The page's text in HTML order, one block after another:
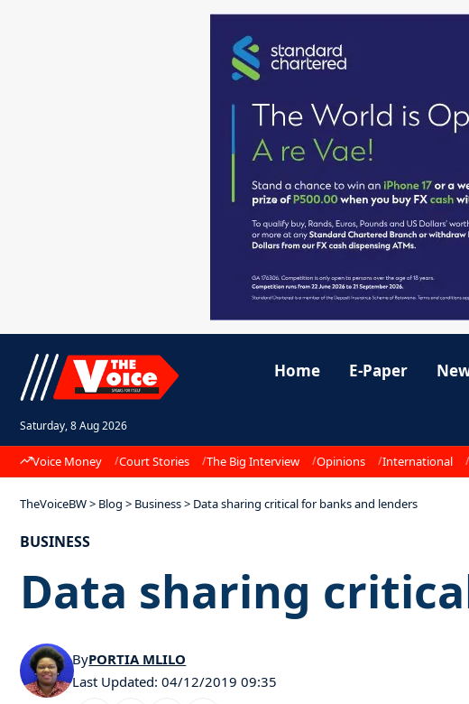
Saturday, 8 Aug 2026
Home E-Paper
Voice Money Court Stories The Big Interview Opinions International
TheVoiceBW> Blog > Business> Data sharing critical for banks and lenders
BUSINESS
Data sharing
Last Updated: 04/12/2019 09:35
ByPORTIA MLILO